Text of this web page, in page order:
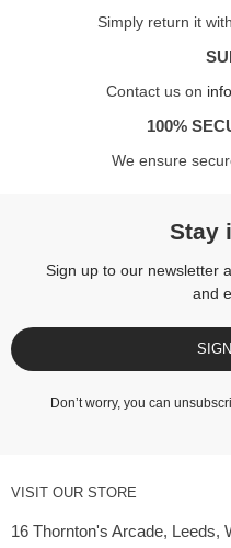
Simply return it
Contact us on
100%
We ensure
Stay
Sign up to our newsletter
and
Don’t worry, you can
VISIT OUR STORE
16 Thornton's Arcade, Leeds,